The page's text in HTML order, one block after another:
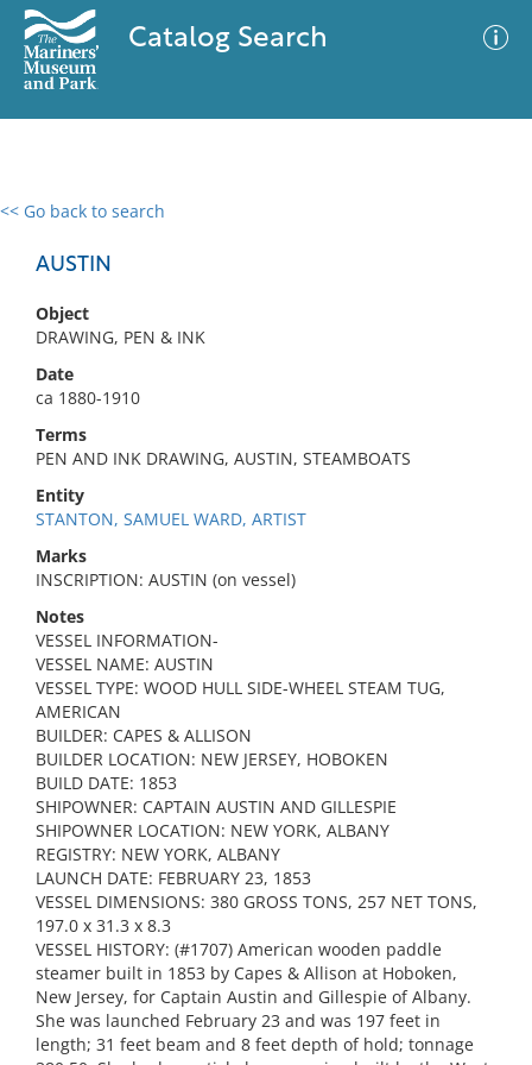
Catalog Search
<< Go back to search
AUSTIN
Object
DRAWING, PEN & INK
Date
ca 1880-1910
Terms
PEN AND INK DRAWING, AUSTIN, STEAMBOATS
Entity
STANTON, SAMUEL WARD, ARTIST
Marks
INSCRIPTION: AUSTIN (on vessel)
Notes
VESSEL INFORMATION-
VESSEL NAME: AUSTIN
VESSEL TYPE: WOOD HULL SIDE-WHEEL STEAM TUG,
AMERICAN
BUILDER: CAPES & ALLISON
BUILDER LOCATION: NEW JERSEY, HOBOKEN
BUILD DATE: 1853
SHIPOWNER: CAPTAIN AUSTIN AND GILLESPIE
SHIPOWNER LOCATION: NEW YORK, ALBANY
REGISTRY: NEW YORK, ALBANY
LAUNCH DATE: FEBRUARY 23, 1853
VESSEL DIMENSIONS: 380 GROSS TONS, 257 NET TONS,
197.0 x 31.3 x 8.3
VESSEL HISTORY: (#1707) American wooden paddle
steamer built in 1853 by Capes & Allison at Hoboken,
New Jersey, for Captain Austin and Gillespie of Albany.
She was launched February 23 and was 197 feet in
length; 31 feet beam and 8 feet depth of hold; tonnage
0 results